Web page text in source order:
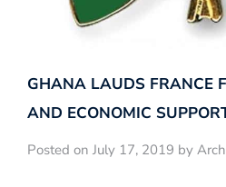
GHANA LAUDS FRANCE
AND ECONOMIC
Posted on July 17, 2019 by